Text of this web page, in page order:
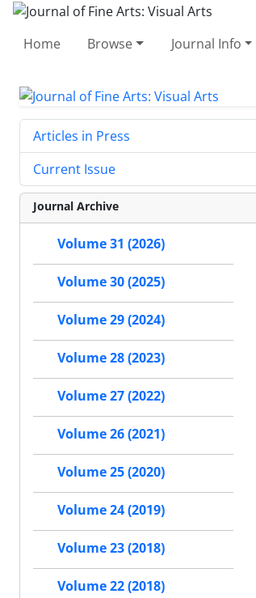
Home Browse Journal Info
Articles in Press
Current Issue
Journal Archive
Volume 31 (2026)
Volume 30 (2025)
Volume 29 (2024)
Volume 28 (2023)
Volume 27 (2022)
Volume 26 (2021)
Volume 25 (2020)
Volume 24 (2019)
Volume 23 (2018)
Volume 22 (2018)